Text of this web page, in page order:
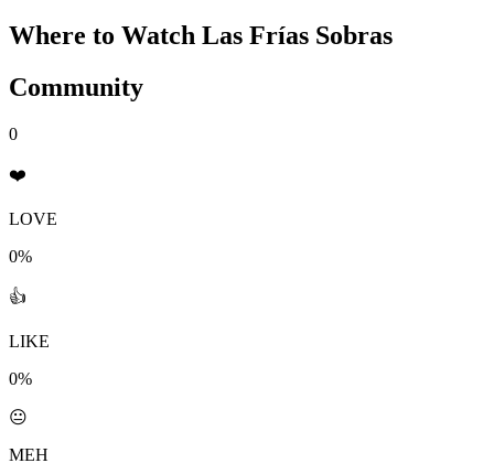
Where to Watch Las Frías Sobras
Community
0
❤️
LOVE
0%
👍
LIKE
0%
😐
MEH